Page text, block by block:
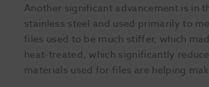
Another significant advancement is in
stainless steel and used primarily to
files used to be much stiffer, which
heat-treated, which significantly
materials used for files are helping